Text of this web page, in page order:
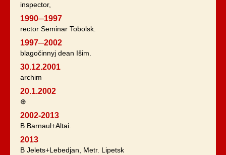
inspector,
1990─1997
rector Seminar Tobolsk.
1997─2002
blagočinnyj dean Išim.
30.12.2001
archim
20.1.2002
⊕
2002-2013
B Barnaul+Altai.
2013
B Jelets+Lebedjan, Metr. Lipetsk